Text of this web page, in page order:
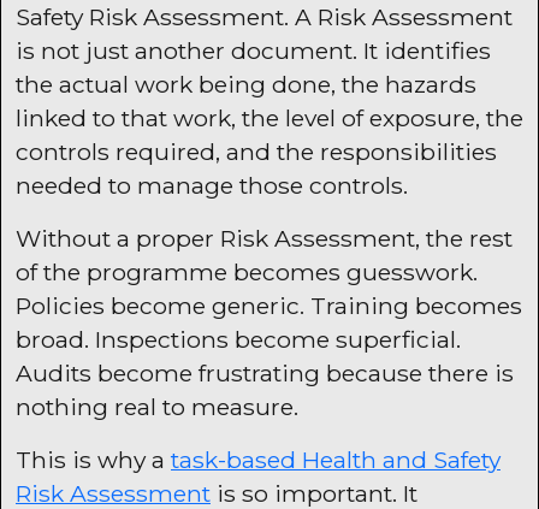
Safety Risk Assessment. A Risk Assessment
is not just another document. It identifies
the actual work being done, the hazards
linked to that work, the level of exposure, the
controls required, and the responsibilities
needed to manage those controls.
Without a proper Risk Assessment, the rest
of the programme becomes guesswork.
Policies become generic. Training becomes
broad. Inspections become superficial.
Audits become frustrating because there is
nothing real to measure.
This is why a task-based Health and Safety
Risk Assessment is so important. It